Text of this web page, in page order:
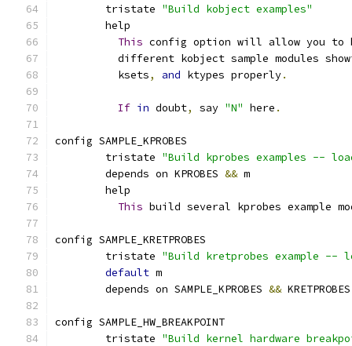
	tristate
"Build kobject examples"
	help
This config option will allow you to
different kobject sample modules
	  ksets
, and ktypes properly.
If in doubt, say "N" here .
config SAMPLE_KPROBES
	tristate
"Build kprobes examples --
	depends on KPROBES
&& m
	help
This build several kprobes example
config SAMPLE_KRETPROBES
	tristate
"Build kretprobes example --
default m
	depends on SAMPLE_KPROBES
&& KRETPROBES
config SAMPLE_HW_BREAKPOINT
	tristate
"Build kernel hardware